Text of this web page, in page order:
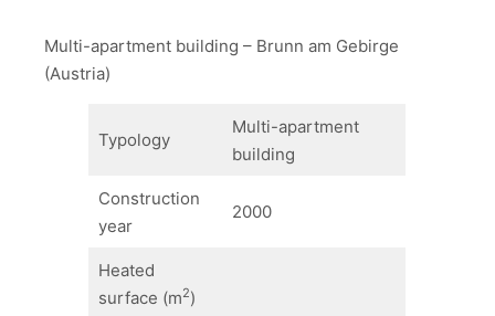
Multi-apartment building – Brunn am Gebirge
(Austria)
Typology
Multi-apartment
building
Construction
year
2000
Heated
surface (m2)